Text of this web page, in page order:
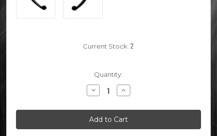
Current Stock:2
Quantity:
Decrease
Quantity
Black
Pit
Bike
Front
Increase
Quantity
Black
Pit
Bike
Front